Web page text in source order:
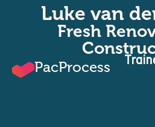
Luke van
Fresh
PacProcess